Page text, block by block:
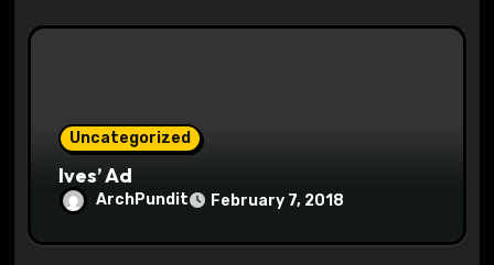
Uncategorized
Ives’ Ad
ArchPundit February 7, 2018